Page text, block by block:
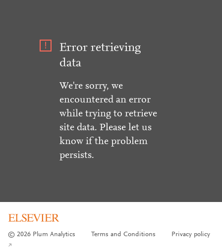
Error retrieving
data
We're sorry, we
encountered an error
while trying to retrieve
site data. Please let us
know if the problem
persists.
© 2026 Plum Analytics Terms and Conditions Privacy policy